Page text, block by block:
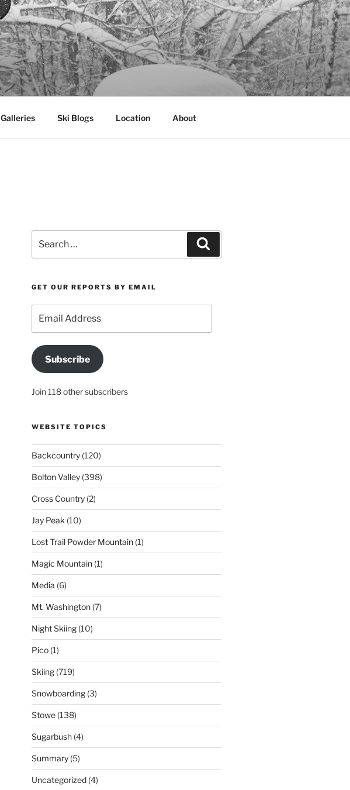
Galleries Ski Blogs Location About
for:
GET OUR REPORTS BY EMAIL
Address
Subscribe
Join 118 other subscribers
WEBSITE TOPICS
Backcountry(120)
Bolton Valley(398)
Cross Country(2)
Jay Peak (10)
Lost Trail Powder Mountain(1)
Magic Mountain(1)
Media (6)
Mt. Washington(7)
Night Skiing(10)
Pico(1)
Skiing(719)
Snowboarding(3)
Stowe(138)
Sugarbush(4)
Summary(5)
Uncategorized(4)